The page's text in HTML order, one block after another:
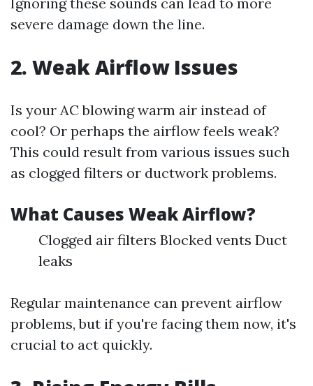
severe damage down the line.
2. Weak Airflow Issues
Is your AC blowing warm air instead of
cool? Or perhaps the airflow feels weak?
This could result from various issues such
as clogged filters or ductwork problems.
What Causes Weak Airflow?
Clogged air filters Blocked vents Duct
leaks
Regular maintenance can prevent airflow
problems, but if you're facing them now, it's
crucial to act quickly.